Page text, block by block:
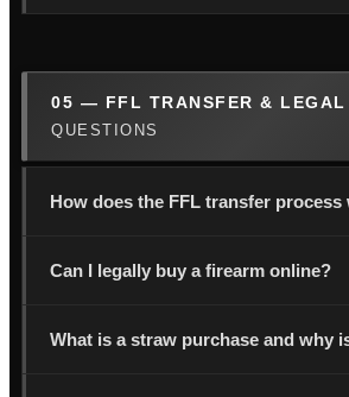
05 — FFL TRANSFER & LEGAL
QUESTIONS
How does the FFL transfer process
Can I legally buy a firearm online?
What is a straw purchase and why